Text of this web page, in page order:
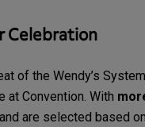
Celebration
of the Wendy’s
at Convention. With
are selected based